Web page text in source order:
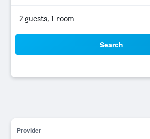
2 guests, 1 room
Search
Provider